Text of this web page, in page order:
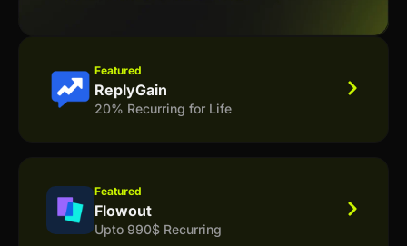
Featured
ReplyGain
20% Recurring for Life
Featured
Flowout
Upto 990$ Recurring